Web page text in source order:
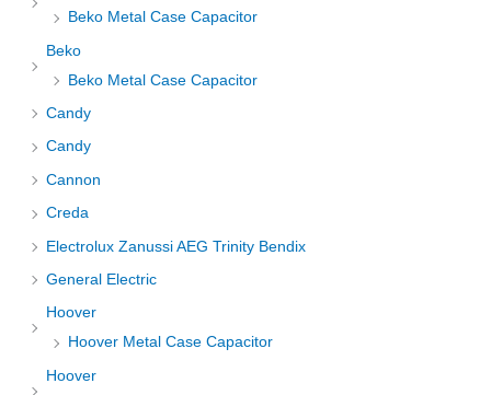
Beko Metal Case Capacitor
Beko
Beko Metal Case Capacitor
Candy
Candy
Cannon
Creda
Electrolux Zanussi AEG Trinity Bendix
General Electric
Hoover
Hoover Metal Case Capacitor
Hoover